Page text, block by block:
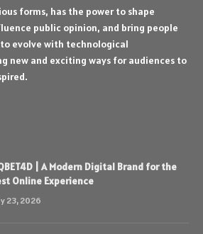
forms, has the power to shape
public opinion, and bring people
evolve with technological
new and exciting ways for audiences to
| A Modern Digital Brand for the
Online Experience
23, 2026